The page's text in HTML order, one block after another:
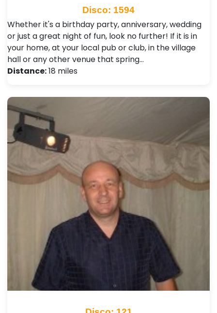
Disco: 1594
Whether it's a birthday party, anniversary, wedding
or just a great night of fun, look no further! If it is in
your home, at your local pub or club, in the village
hall or any other venue that spring…
Distance:18 miles